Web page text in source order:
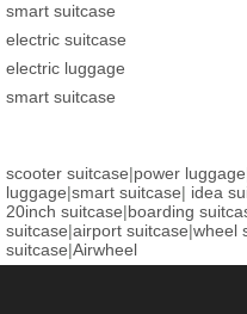
smart suitcase
electric suitcase
electric luggage
smart suitcase
scooter suitcase|power luggage
luggage|smart suitcase| idea
20inch suitcase|boarding
suitcase|airport suitcase|wheel
suitcase|Airwheel